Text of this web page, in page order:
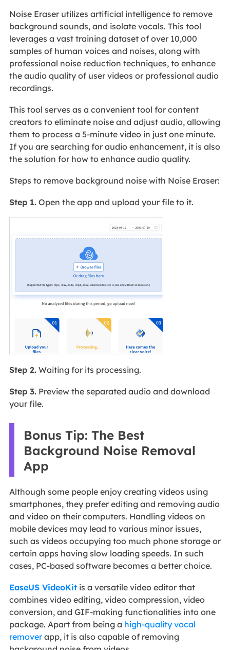
Noise Eraser utilizes artificial intelligence to remove
background sounds, and isolate vocals. This tool
leverages a vast training dataset of over 10,000
samples of human voices and noises, along with
professional noise reduction techniques, to enhance
the audio quality of user videos or professional audio
recordings.
This tool serves as a convenient tool for content
creators to eliminate noise and adjust audio, allowing
them to process a 5-minute video in just one minute.
If you are searching for audio enhancement, it is also
the solution for how to enhance audio quality.
Steps to remove background noise with Noise Eraser:
Step 1.Open the app and upload your file to it.
Step 2.Waiting for its processing.
Step 3.Preview the separated audio and download
your file.
Bonus Tip: The Best
Background Noise Removal
App
Although some people enjoy creating videos using
smartphones, they prefer editing and removing audio
and video on their computers. Handling videos on
mobile devices may lead to various minor issues,
such as videos occupying too much phone storage or
certain apps having slow loading speeds. In such
cases, PC-based software becomes a better choice.
EaseUS VideoKitis a versatile video editor that
combines video editing, video compression, video
conversion, and GIF-making functionalities into one
package. Apart from being a high-quality vocal
removerapp, it is also capable of removing